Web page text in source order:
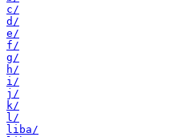
c/
d/
e/
f/
g/
h/
i/
j/
k/
l/
liba/